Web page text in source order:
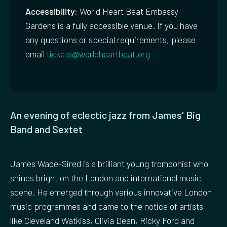
An evening of eclectic jazz from James' Big
Band and Sextet
James Wade-Sired is a brilliant young trombonist who
shines bright on the London and international music
scene. He emerged through various innovative London
music programmes and came to the notice of artists
like Cleveland Watkiss, Olivia Dean, Ricky Ford and
Accessibility: World Heart Beat Embassy
Gardens is a fully accessible venue. If you have
any questions or special requirements, please
email tickets@worldheartbeat.org